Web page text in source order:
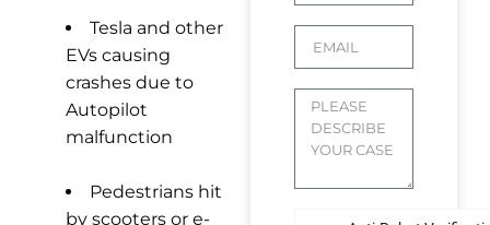
Tesla and other
EVs causing
crashes due to
Autopilot
malfunction
Pedestrians hit
by scooters or e-